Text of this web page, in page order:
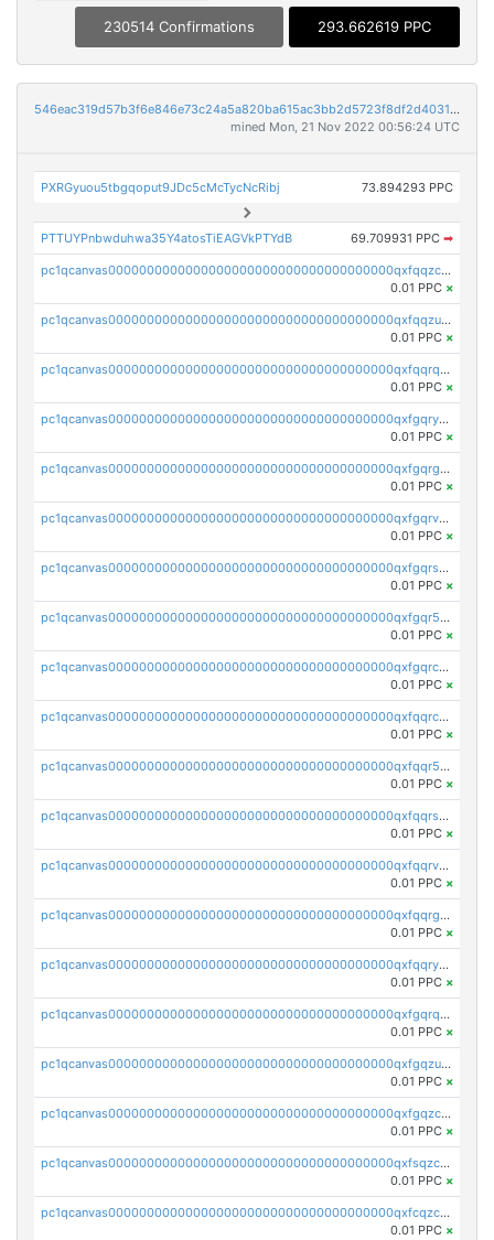
230514 Confirmations 293.662619 PPC
546eac319d57b3f6e846e73c24a5a820ba615ac3bb2d5723f8df2d403183ff8f
mined Mon, 21 Nov 2022 00:56:24 UTC
PXRGyuou5tbgqoput9JDc5cMcTycNcRibj 73.894293 PPC
PTTUYPnbwduhwa35Y4atosTiEAGVkPTYdB 69.709931 PPC ➡
pc1qcanvas0000000000000000000000000000000000000qxfqqzczsxjyury
0.01 PPC ×
pc1qcanvas0000000000000000000000000000000000000qxfqqzuzsw6fjul
0.01 PPC ×
pc1qcanvas0000000000000000000000000000000000000qxfqqrqzsw84tcp
0.01 PPC ×
pc1qcanvas0000000000000000000000000000000000000qxfgqryzsd53av4
0.01 PPC ×
pc1qcanvas0000000000000000000000000000000000000qxfgqrgzs4vx0y3
0.01 PPC ×
pc1qcanvas0000000000000000000000000000000000000qxfgqrvzsaytpm2
0.01 PPC ×
pc1qcanvas0000000000000000000000000000000000000qxfgqrszsv4pz5e
0.01 PPC ×
pc1qcanvas0000000000000000000000000000000000000qxfgqr5zsyavvtz
0.01 PPC ×
pc1qcanvas0000000000000000000000000000000000000qxfgqrczsu9m7rx
0.01 PPC ×
pc1qcanvas0000000000000000000000000000000000000qxfqqrczsh7jxgf
0.01 PPC ×
pc1qcanvas0000000000000000000000000000000000000qxfqqr5zs0x95qd
0.01 PPC ×
pc1qcanvas0000000000000000000000000000000000000qxfqqrszs8wg6lk
0.01 PPC ×
pc1qcanvas0000000000000000000000000000000000000qxfqqrvzsklzes9
0.01 PPC ×
pc1qcanvas0000000000000000000000000000000000000qxfqqrgzs7h0h07
0.01 PPC ×
pc1qcanvas0000000000000000000000000000000000000qxfqqryzsx0c986
0.01 PPC ×
pc1qcanvas0000000000000000000000000000000000000qxfgqrqzs9uunnw
0.01 PPC ×
pc1qcanvas0000000000000000000000000000000000000qxfgqzuzs9pq2hs
0.01 PPC ×
pc1qcanvas0000000000000000000000000000000000000qxfgqzczsdfdygt
0.01 PPC ×
pc1qcanvas0000000000000000000000000000000000000qxfsqzczssdk946
0.01 PPC ×
pc1qcanvas0000000000000000000000000000000000000qxfcqzczsmkla74
0.01 PPC ×